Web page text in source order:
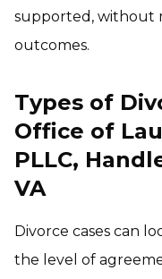
supported, without
outcomes.
Types of
Office of
PLLC,
VA
Divorce cases can
the level of